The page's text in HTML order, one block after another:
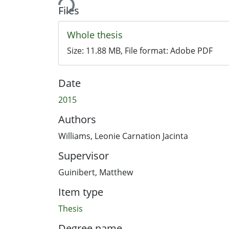
Files
Whole thesis
Size: 11.88 MB, File format: Adobe PDF
Date
2015
Authors
Williams, Leonie Carnation Jacinta
Supervisor
Guinibert, Matthew
Item type
Thesis